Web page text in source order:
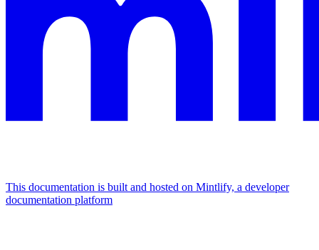
This documentation is built and hosted on Mintlify, a developer
documentation platform